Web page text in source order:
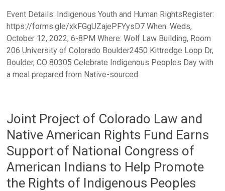
Event Details: Indigenous Youth and Human RightsRegister:
https://forms.gle/xkFGgUZajePFYysD7 When: Weds,
October 12, 2022, 6-8PM Where: Wolf Law Building, Room
206 University of Colorado Boulder2450 Kittredge Loop Dr,
Boulder, CO 80305 Celebrate Indigenous Peoples Day with
a meal prepared from Native-sourced
Joint Project of Colorado Law and
Native American Rights Fund Earns
Support of National Congress of
American Indians to Help Promote
the Rights of Indigenous Peoples